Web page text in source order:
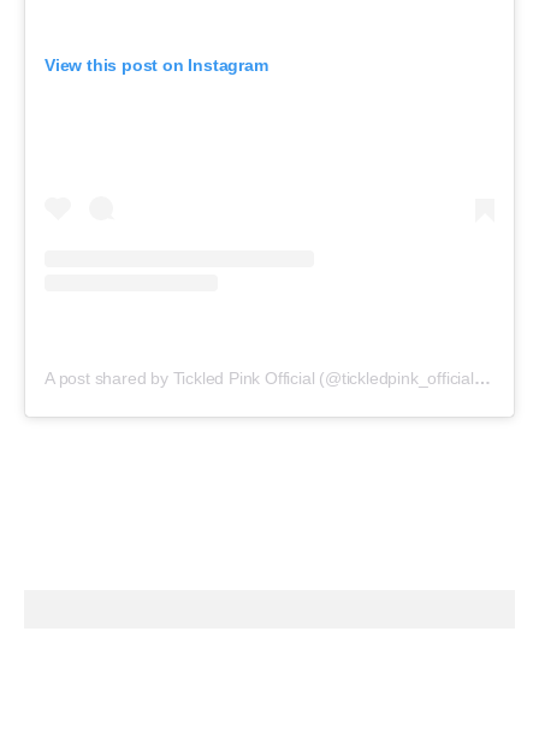
View this post on Instagram
A post shared by Tickled Pink Official (@tickledpink_official)on